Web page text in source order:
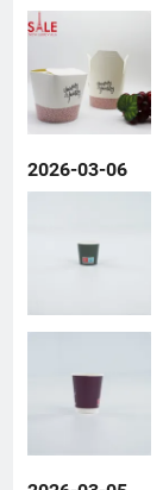
2026-03-06